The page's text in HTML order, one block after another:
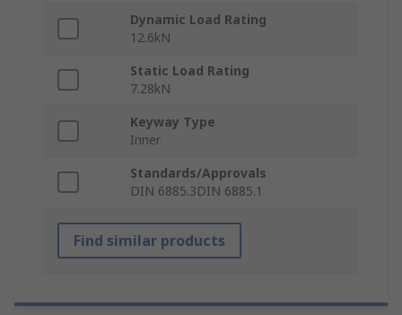
Dynamic Load Rating
12.6kN
Static Load Rating
7.28kN
Keyway Type
Inner
Standards/Approvals
DIN 6885.3DIN 6885.1
Find similar products